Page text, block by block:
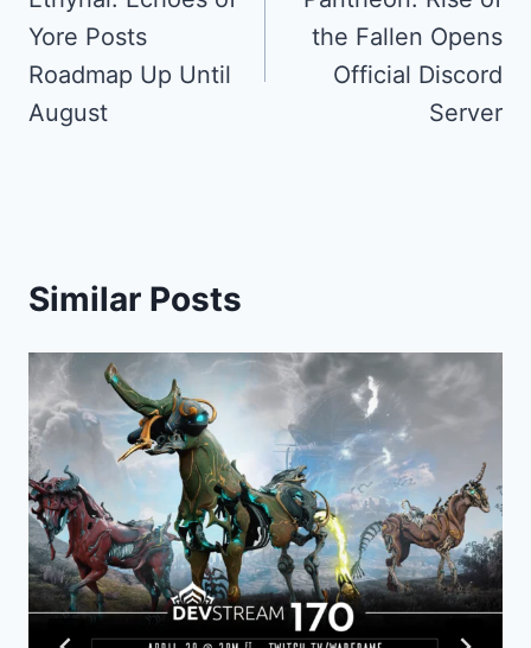
Yore Posts
Roadmap Up Until
August
the Fallen Opens
Official Discord
Server
Similar Posts